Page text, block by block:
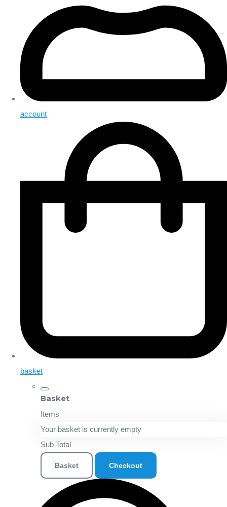
account
basket
Basket
Items
Your basket is currently empty
Sub Total
Basket Checkout